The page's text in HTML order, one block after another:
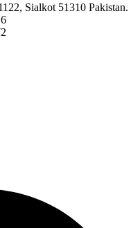
Sialkot 51310 Pakistan.